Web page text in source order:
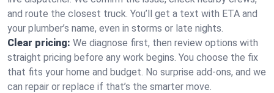
and route the closest truck. You’ll get a text with ETA and
your plumber’s name, even in storms or late nights.
Clear pricing: We diagnose first, then review options with
straight pricing before any work begins. You choose the fix
that fits your home and budget. No surprise add-ons, and we
can repair or replace if that’s the smarter move.